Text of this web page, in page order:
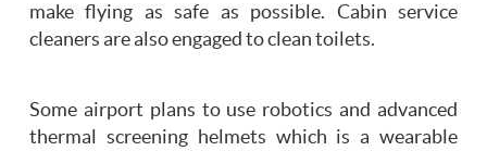
make flying as safe as possible. Cabin service
cleaners are also engaged to clean toilets.
Some airport plans to use robotics and advanced
thermal screening helmets which is a wearable